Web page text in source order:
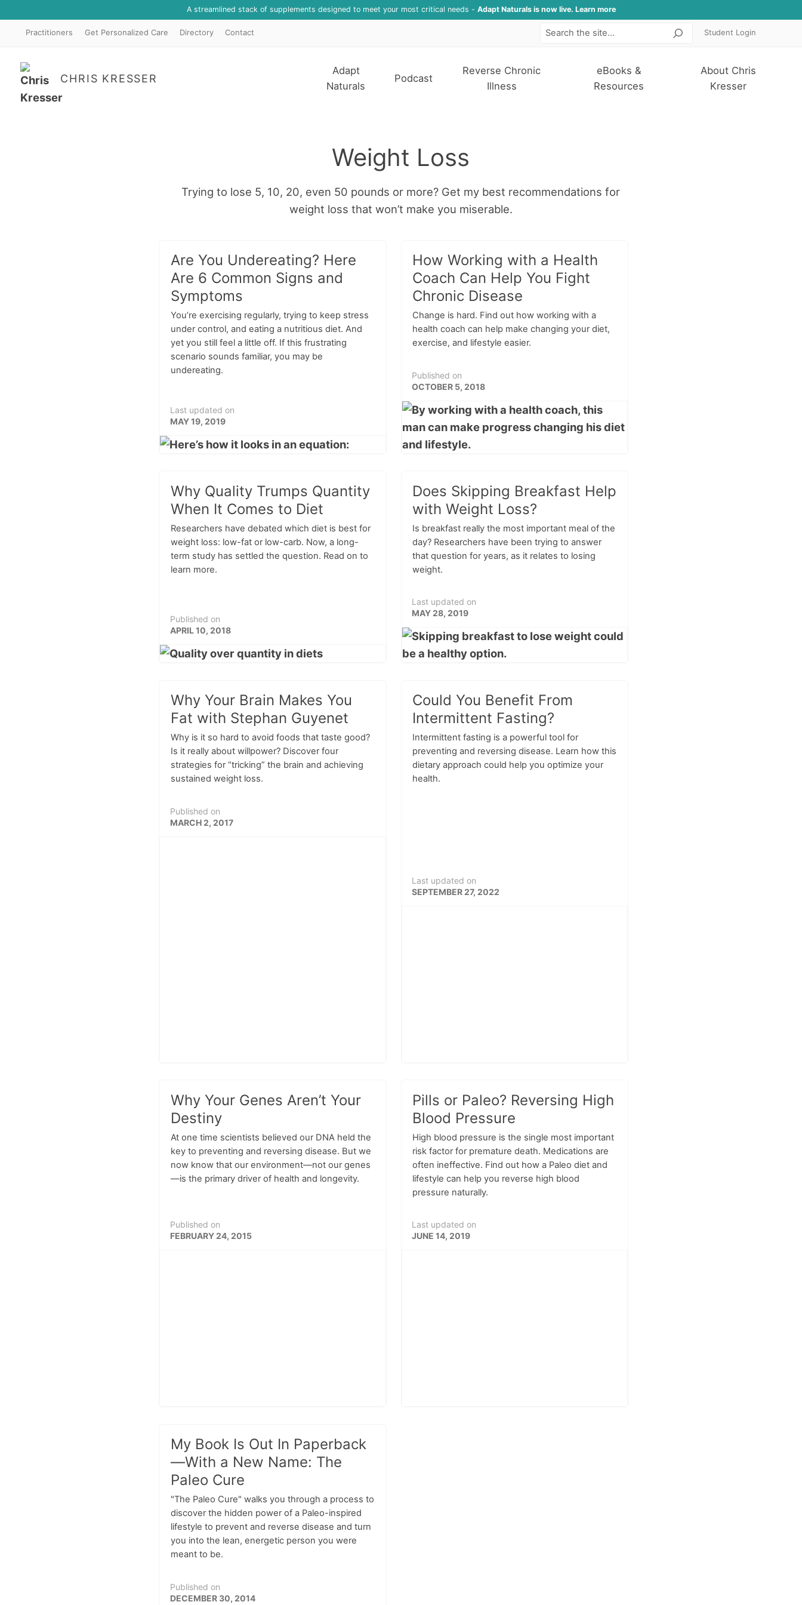
A streamlined stack of supplements designed to meet your most critical needs - Adapt Naturals is now live. Learn more
Practitioners Get Personalized Care Directory Contact SearchStudent Login
CHRIS KRESSER
Adapt
Naturals
Podcast
Reverse Chronic
Illness
eBooks &
Resources
About Chris
Kresser
Weight Loss
Trying to lose 5, 10, 20, even 50 pounds or more? Get my best recommendations for
weight loss that won’t make you miserable.
Are You Undereating? Here
Are 6 Common Signs and
Symptoms
You’re exercising regularly, trying to keep stress
under control, and eating a nutritious diet. And
yet you still feel a little off. If this frustrating
scenario sounds familiar, you may be
undereating.
Last updated on
MAY 19, 2019
How Working with a Health
Coach Can Help You Fight
Chronic Disease
Change is hard. Find out how working with a
health coach can help make changing your diet,
exercise, and lifestyle easier.
Published on
OCTOBER 5, 2018
Why Quality Trumps Quantity
When It Comes to Diet
Researchers have debated which diet is best for
weight loss: low-fat or low-carb. Now, a long-
term study has settled the question. Read on to
learn more.
Published on
APRIL 10, 2018
Does Skipping Breakfast Help
with Weight Loss?
Is breakfast really the most important meal of the
day? Researchers have been trying to answer
that question for years, as it relates to losing
weight.
Last updated on
MAY 28, 2019
Why Your Brain Makes You
Fat with Stephan Guyenet
Why is it so hard to avoid foods that taste good?
Is it really about willpower? Discover four
strategies for “tricking” the brain and achieving
sustained weight loss.
Published on
MARCH 2, 2017
Could You Benefit From
Intermittent Fasting?
Intermittent fasting is a powerful tool for
preventing and reversing disease. Learn how this
dietary approach could help you optimize your
health.
Last updated on
SEPTEMBER 27, 2022
Why Your Genes Aren’t Your
Destiny
At one time scientists believed our DNA held the
key to preventing and reversing disease. But we
now know that our environment—not our genes
—is the primary driver of health and longevity.
Published on
FEBRUARY 24, 2015
Pills or Paleo? Reversing High
Blood Pressure
High blood pressure is the single most important
risk factor for premature death. Medications are
often ineffective. Find out how a Paleo diet and
lifestyle can help you reverse high blood
pressure naturally.
Last updated on
JUNE 14, 2019
My Book Is Out In Paperback
—With a New Name: The
Paleo Cure
"The Paleo Cure" walks you through a process to
discover the hidden power of a Paleo-inspired
lifestyle to prevent and reverse disease and turn
you into the lean, energetic person you were
meant to be.
Published on
DECEMBER 30, 2014